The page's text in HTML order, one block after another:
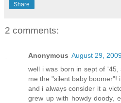
Share
2 comments:
Anonymous August 29,
well i was born in sept of
me the "silent baby boomer"!
and i always consider it a
grew up with howdy doody,